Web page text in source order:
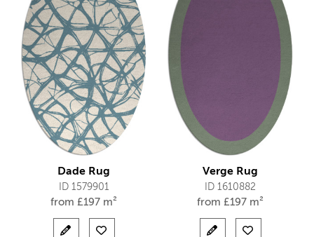
Dade Rug
ID 1579901
from £197 m²
Verge Rug
ID 1610882
from £197 m²